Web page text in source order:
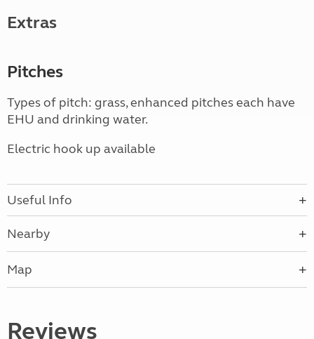
Extras
Pitches
Types of pitch: grass, enhanced pitches each have
EHU and drinking water.
Electric hook up available
Useful Info
Nearby
Map
Reviews